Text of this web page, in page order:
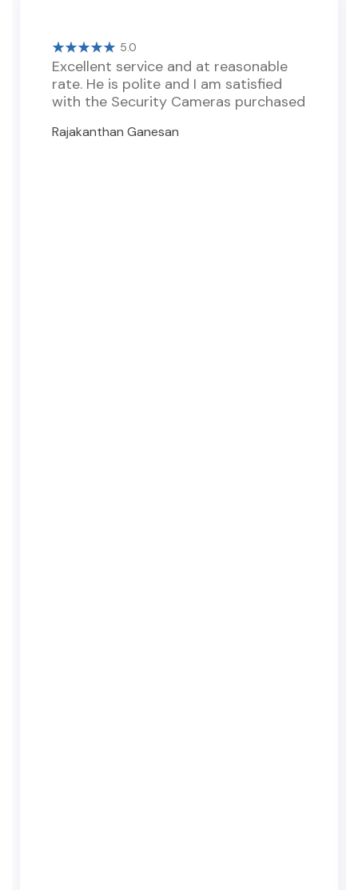
5.0
Excellent service and at reasonable
rate. He is polite and I am satisfied
with the Security Cameras purchased
Rajakanthan Ganesan